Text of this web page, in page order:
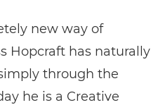
new way of
Hopcraft has naturally
through the
he is a Creative